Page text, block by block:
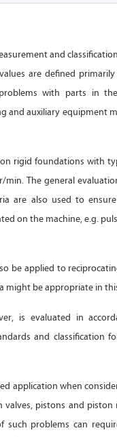
and
are defined
with parts in
and auxiliary equipment
rigid foundations with
The general
are also used to
on the machine, e.g.
be applied to
might be appropriate in
is evaluated in
and classification
application when
valves, pistons and
problems can